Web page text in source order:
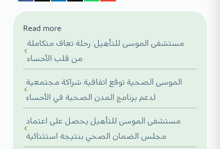
Read more
مستشفى الموسى للتأهيل: رحلة تعاف متكاملة
من قلب الأحساء
الموسى الصحية توقع اتفاقية شراكة مجتمعية
لدعم برنامج المدن الصحية في الأحساء
مستشفى الموسى للتأهيل يحصل على اعتماد
مجلس الضمان الصحي بنتيجة استثنائية